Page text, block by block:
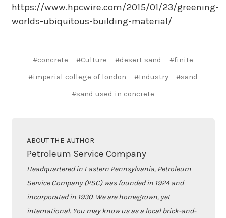
https://www.hpcwire.com/2015/01/23/greening-
worlds-ubiquitous-building-material/
#concrete #Culture #desert sand
#finite
#imperial college of london
#Industry
#sand
#sand used in concrete
ABOUT THE AUTHOR
Petroleum Service Company
Headquartered in Eastern Pennsylvania, Petroleum
Service Company (PSC) was founded in 1924 and
incorporated in 1930. We are homegrown, yet
international. You may know us as a local brick-and-